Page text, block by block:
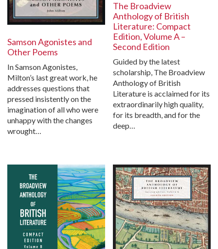
Samson Agonistes and
Other Poems
In Samson Agonistes,
Milton’s last great work, he
addresses questions that
pressed insistently on the
imagination of all who were
unhappy with the changes
wrought…
The Broadview
Anthology of British
Literature: Compact
Edition, Volume A –
Second Edition
Guided by the latest
scholarship, The Broadview
Anthology of British
Literature is acclaimed for its
extraordinarily high quality,
for its breadth, and for the
deep…